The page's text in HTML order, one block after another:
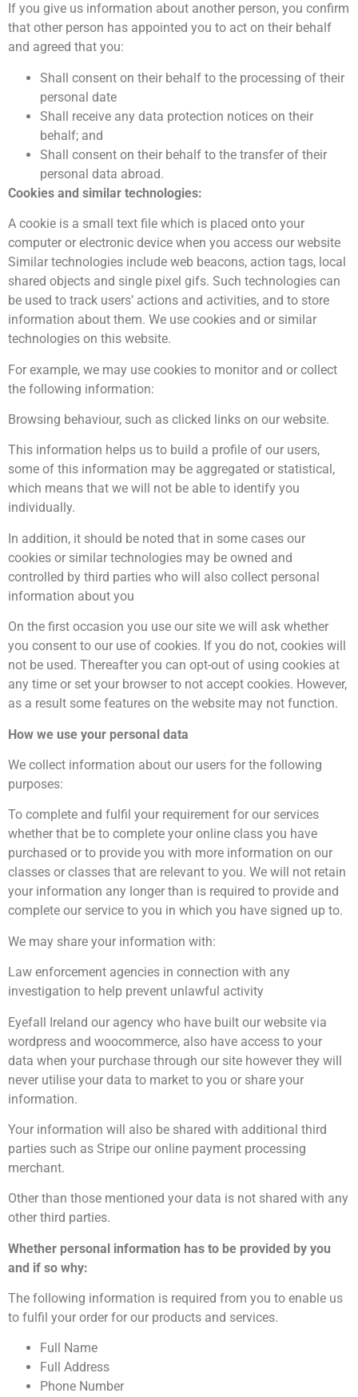
If you give us information about another person, you confirm
that other person has appointed you to act on their behalf
and agreed that you:
Shall consent on their behalf to the processing of their
personal date
Shall receive any data protection notices on their
behalf; and
Shall consent on their behalf to the transfer of their
personal data abroad.
Cookies and similar technologies:
A cookie is a small text file which is placed onto your
computer or electronic device when you access our website
Similar technologies include web beacons, action tags, local
shared objects and single pixel gifs. Such technologies can
be used to track users’ actions and activities, and to store
information about them. We use cookies and or similar
technologies on this website.
For example, we may use cookies to monitor and or collect
the following information:
Browsing behaviour, such as clicked links on our website.
This information helps us to build a profile of our users,
some of this information may be aggregated or statistical,
which means that we will not be able to identify you
individually.
In addition, it should be noted that in some cases our
cookies or similar technologies may be owned and
controlled by third parties who will also collect personal
information about you
On the first occasion you use our site we will ask whether
you consent to our use of cookies. If you do not, cookies will
not be used. Thereafter you can opt-out of using cookies at
any time or set your browser to not accept cookies. However,
as a result some features on the website may not function.
How we use your personal data
We collect information about our users for the following
purposes:
To complete and fulfil your requirement for our services
whether that be to complete your online class you have
purchased or to provide you with more information on our
classes or classes that are relevant to you. We will not retain
your information any longer than is required to provide and
complete our service to you in which you have signed up to.
We may share your information with:
Law enforcement agencies in connection with any
investigation to help prevent unlawful activity
Eyefall Ireland our agency who have built our website via
wordpress and woocommerce, also have access to your
data when your purchase through our site however they will
never utilise your data to market to you or share your
information.
Your information will also be shared with additional third
parties such as Stripe our online payment processing
merchant.
Other than those mentioned your data is not shared with any
other third parties.
Whether personal information has to be provided by you
and if so why:
The following information is required from you to enable us
to fulfil your order for our products and services.
Full Name
Full Address
Phone Number